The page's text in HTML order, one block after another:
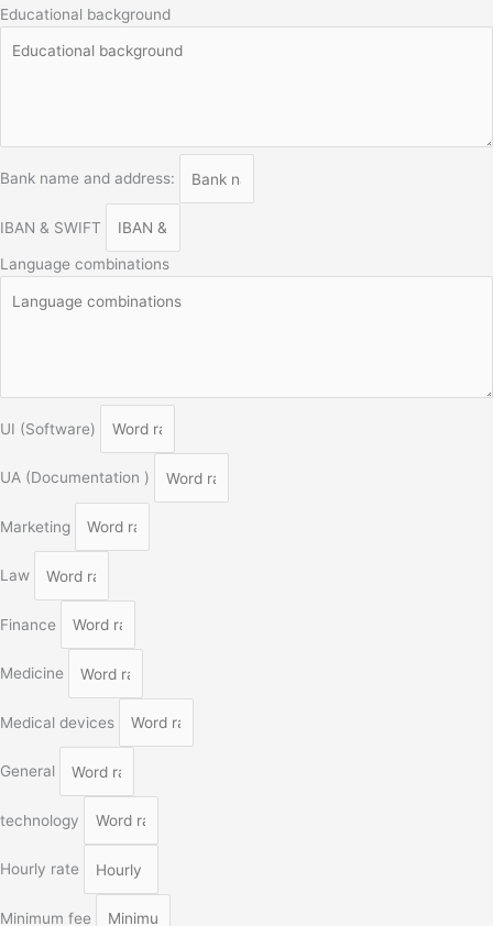
Educational background
Bank name and address:
IBAN & SWIFT
Language combinations
UI (Software)
UA (Documentation )
Marketing
Law
Finance
Medicine
Medical devices
General
technology
Hourly rate
Minimum fee